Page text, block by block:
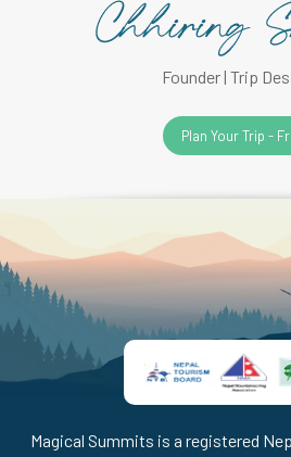
Founder | Trip
Plan Your Trip -
Magical Summits is a registered